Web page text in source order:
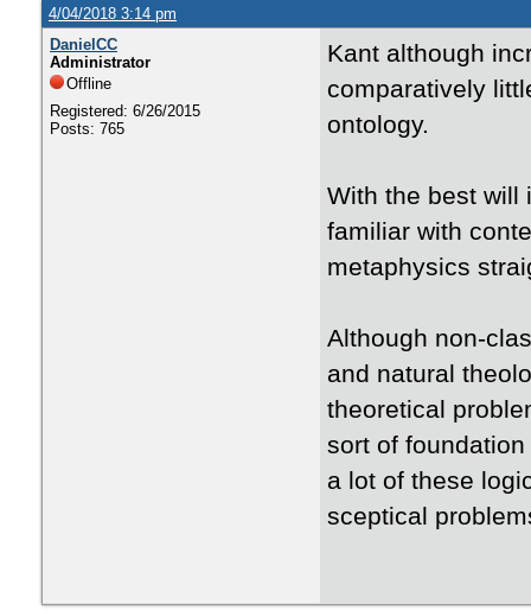
4/04/2018 3:14 pm
DanielCC
Administrator
Offline
Registered: 6/26/2015
Posts: 765
Kant although
comparatively
ontology.
With the best will
familiar with
metaphysics
Although non-
and natural
theoretical
sort of
a lot of these
sceptical